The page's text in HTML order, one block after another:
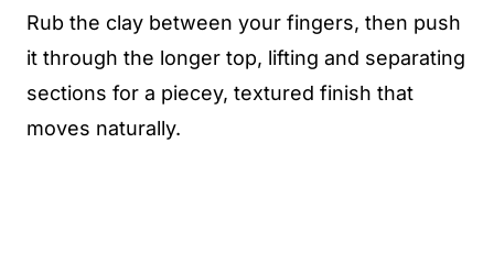
Rub the clay between your fingers, then push
it through the longer top, lifting and separating
sections for a piecey, textured finish that
moves naturally.